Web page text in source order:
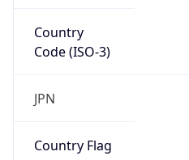
Country
Code (ISO-3)
JPN
Country Flag